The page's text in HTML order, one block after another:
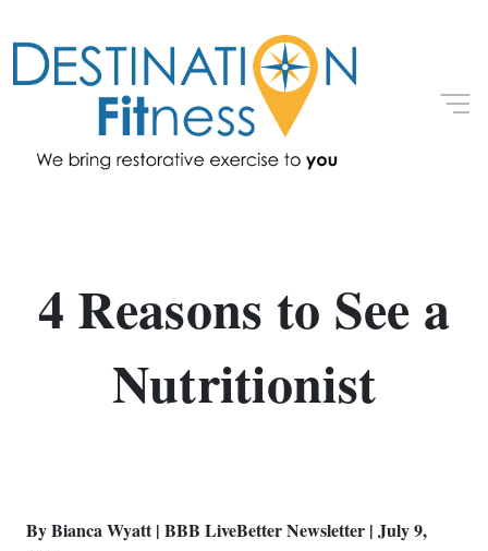
4 Reasons to See a
Nutritionist
By Bianca Wyatt | BBB LiveBetter Newsletter | July 9,